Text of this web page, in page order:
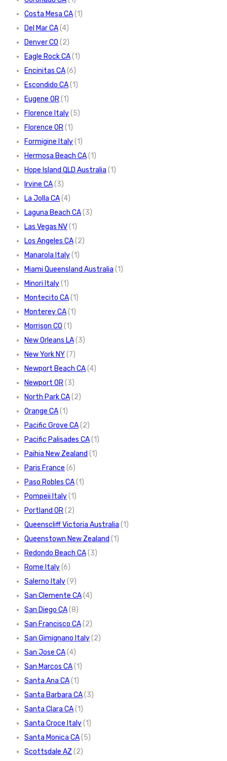
Costa Mesa CA(1)
Del Mar CA(4)
Denver CO (2)
Eagle Rock CA(1)
Encinitas CA(6)
Escondido CA(1)
Eugene OR(1)
Florence Italy(5)
Florence OR(1)
Formigine Italy(1)
Hermosa Beach CA(1)
Hope Island QLD Australia (1)
Irvine CA(3)
La Jolla CA(4)
Laguna Beach CA(3)
Las Vegas NV(1)
Los Angeles CA(2)
Manarola Italy(1)
Miami Queensland Australia (1)
Minori Italy(1)
Montecito CA(1)
Monterey CA(1)
Morrison CO (1)
New Orleans LA(3)
New York NY(7)
Newport Beach CA(4)
Newport OR(3)
North Park CA(2)
Orange CA(1)
Pacific Grove CA(2)
Pacific Palisades CA(1)
Paihia New Zealand (1)
Paris France (6)
Paso Robles CA(1)
Pompeii Italy(1)
Portland OR(2)
Queenscliff Victoria Australia (1)
Queenstown New Zealand (1)
Redondo Beach CA(3)
Rome Italy(6)
Salerno Italy(9)
San Clemente CA(4)
San Diego CA(8)
San Francisco CA(2)
San Gimignano Italy(2)
San Jose CA(4)
San Marcos CA(1)
Santa Ana CA(1)
Santa Barbara CA(3)
Santa Clara CA(1)
Santa Croce Italy(1)
Santa Monica CA(5)
Scottsdale AZ (2)